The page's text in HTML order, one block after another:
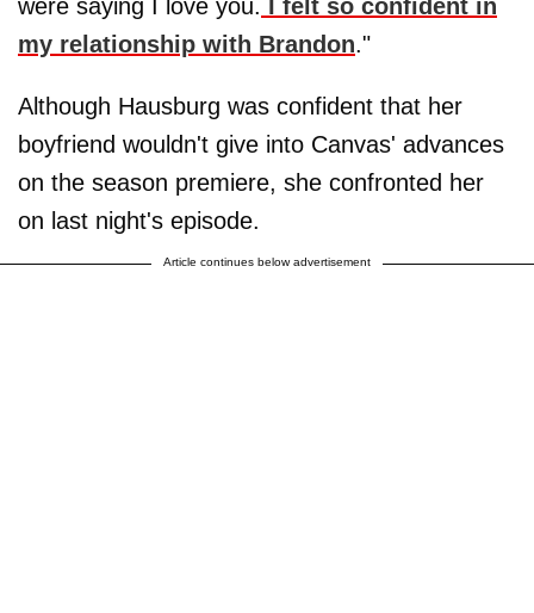
were saying I love you. I felt so confident in
my relationship with Brandon."
Although Hausburg was confident that her
boyfriend wouldn't give into Canvas' advances
on the season premiere, she confronted her
on last night's episode.
Article continues below advertisement